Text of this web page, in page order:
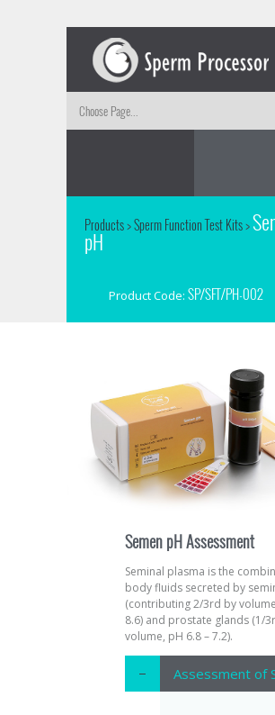
Products>Sperm Function Test Kits>
pH
Product Code: SP/SFT/PH-002
Semen pH Assessment
Seminal plasma is the
body fluids secreted by
(contributing 2/3rd by
8.6) and prostate glands (1/
volume, pH 6.8 – 7.2).
Assessment of